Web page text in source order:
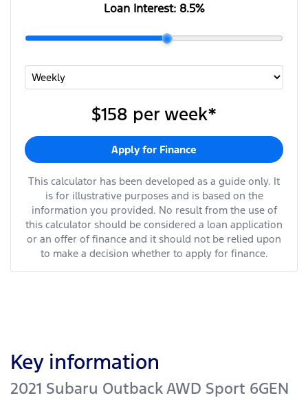
Loan Interest: 8.5%
$158 per week*
Apply for Finance
This calculator has been developed as a guide only. It
is for illustrative purposes and is based on the
information you provided. No result from the use of
this calculator should be considered a loan application
or an offer of finance and it should not be relied upon
to make a decision whether to apply for finance.
Key information
2021 Subaru Outback AWD Sport 6GEN